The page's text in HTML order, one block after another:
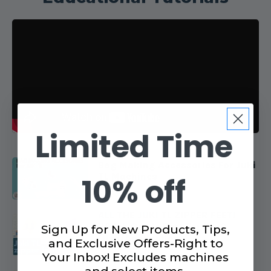
Bag Making Accessories For Juki
VIEW VIDEO
Which One Is Best For You?
(Use/Application)
VIEW VIDEO
Limited Time
10% off
Sign Up for New Products, Tips,
and Exclusive Offers-Right to
Your Inbox! Excludes machines